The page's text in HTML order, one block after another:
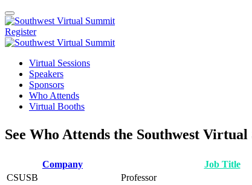
Register
Virtual Sessions
Speakers
Sponsors
Who Attends
Virtual Booths
See Who Attends the Southwest
Company
Job Title
CSUSB
Professor